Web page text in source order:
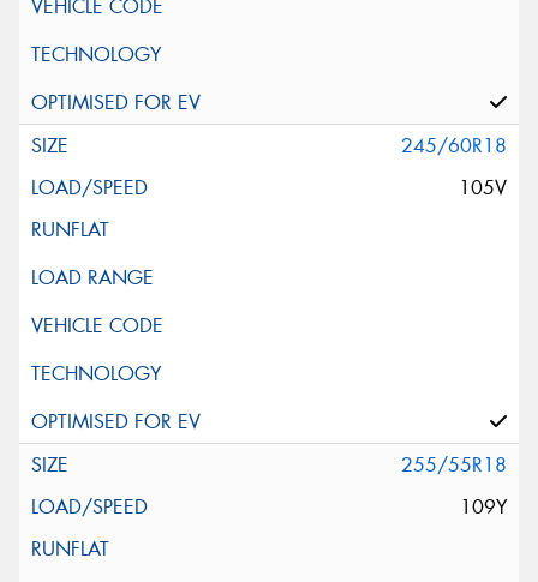
245/60R18
105V
255/55R18
109Y